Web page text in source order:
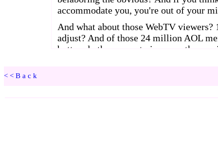
<<Back